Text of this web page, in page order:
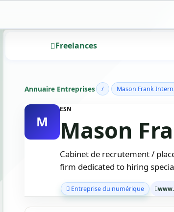
Freelances
Annuaire Entreprises / Mason Frank
M
ESN
Mason
Cabinet de recrutement /
firm dedicated to hiring
Entreprise du numérique